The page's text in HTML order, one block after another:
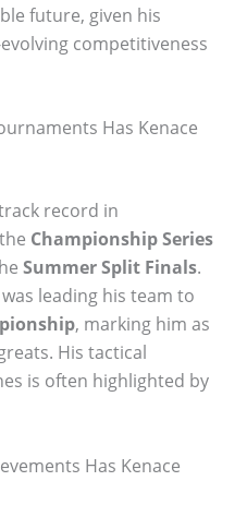
future, given his
competitiveness
Has Kenace
record in
Championship Series
Summer Split Finals.
leading his team to
, marking him as
His tactical
is often highlighted by
Has Kenace